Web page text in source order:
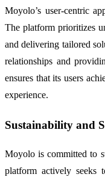
Moyolo’s user-centric
The platform prioritizes
and delivering tailored
relationships and
ensures that its users
experience.
Sustainability and
Moyolo is committed to
platform actively seeks